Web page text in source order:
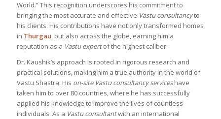
World.” This recognition underscores his commitment to
bringing the most accurate and effective Vastu consultancyto
his clients. His contributions have not only transformed homes
in Thurgau, but also across the globe, earning him a
reputation as a Vastu expertof the highest caliber.
Dr. Kaushik’s approach is rooted in rigorous research and
practical solutions, making him a true authority in the world of
Vastu Shastra. His on-site Vastu consultancy serviceshave
taken him to over 80 countries, where he has successfully
applied his knowledge to improve the lives of countless
individuals. As a Vastu consultantwith an international